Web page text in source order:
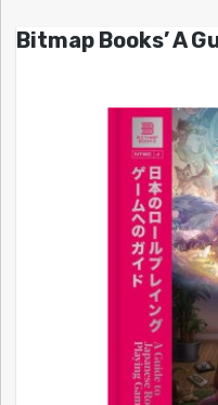
Bitmap Books’ A